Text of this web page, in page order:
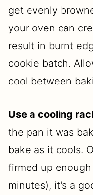
get evenly
your oven can
result in burnt
cookie batch.
cool between
Use a cooling
the pan it was
bake as it cools.
firmed up
minutes), it's a